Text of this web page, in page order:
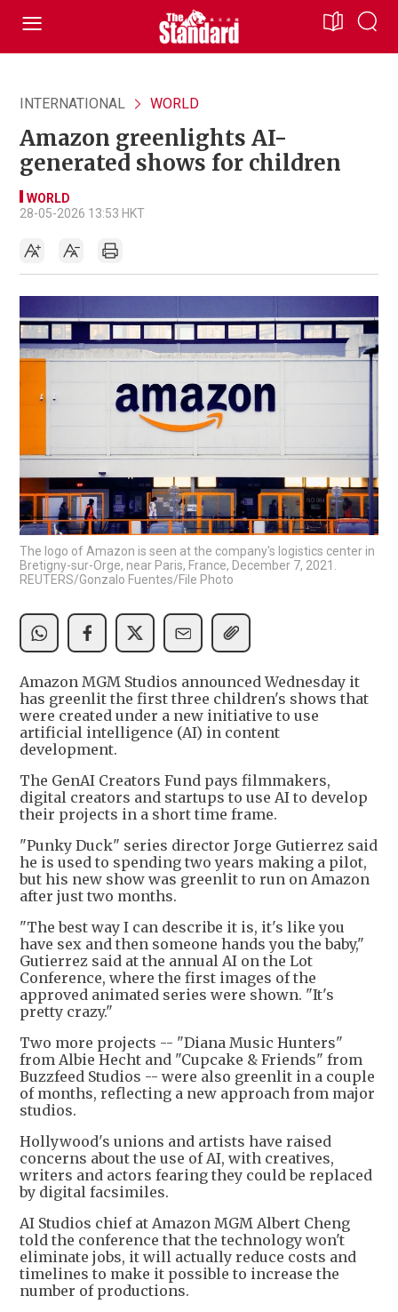
INTERNATIONAL WORLD
Amazon greenlights AI-
generated shows for children
WORLD
28-05-2026 13:53 HKT
The logo of Amazon is seen at the company's logistics center in
Bretigny-sur-Orge, near Paris, France, December 7, 2021.
REUTERS/Gonzalo Fuentes/File Photo
Amazon MGM Studios announced Wednesday it
has greenlit the first three children's shows that
were created under a new initiative to use
artificial intelligence (AI) in content
development.
The GenAI Creators Fund pays filmmakers,
digital creators and startups to use AI to develop
their projects in a short time frame.
"Punky Duck" series director Jorge Gutierrez said
he is used to spending two years making a pilot,
but his new show was greenlit to run on Amazon
after just two months.
"The best way I can describe it is, it's like you
have sex and then someone hands you the baby,"
Gutierrez said at the annual AI on the Lot
Conference, where the first images of the
approved animated series were shown. "It's
pretty crazy."
Two more projects -- "Diana Music Hunters"
from Albie Hecht and "Cupcake & Friends" from
Buzzfeed Studios -- were also greenlit in a couple
of months, reflecting a new approach from major
studios.
Hollywood's unions and artists have raised
concerns about the use of AI, with creatives,
writers and actors fearing they could be replaced
by digital facsimiles.
AI Studios chief at Amazon MGM Albert Cheng
told the conference that the technology won't
eliminate jobs, it will actually reduce costs and
timelines to make it possible to increase the
number of productions.